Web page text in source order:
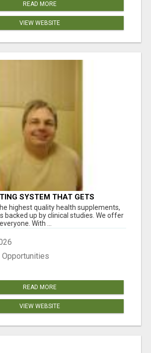
READ MORE
VIEW WEBSITE
SYSTEM THAT GETS
highest quality health supplements,
backed up by clinical studies. We offer
With ...
Opportunities
READ MORE
VIEW WEBSITE